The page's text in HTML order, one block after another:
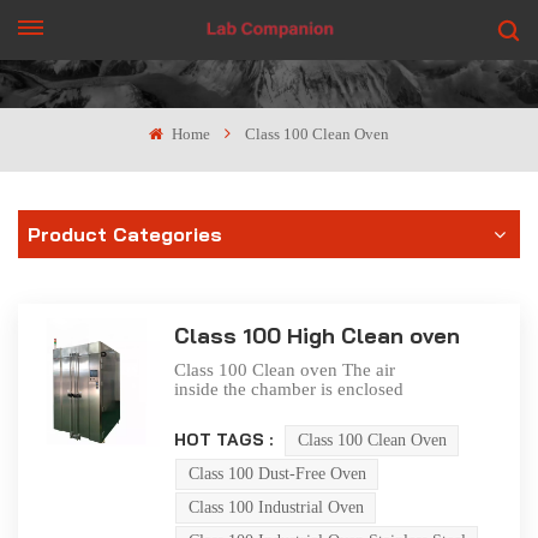
Home Class 100 Clean Oven
Product Categories
Class 100 High Clean oven
Class 100 Clean oven The air
inside the chamber is enclosed
temperature resistant and high-
efficiency air filter (Class 100)
to keep the oven working
room in a clean state. The
HOT TAGS :
Class 100 Clean Oven
Class 100 Dust-Free Oven
Class 100 Industrial Oven